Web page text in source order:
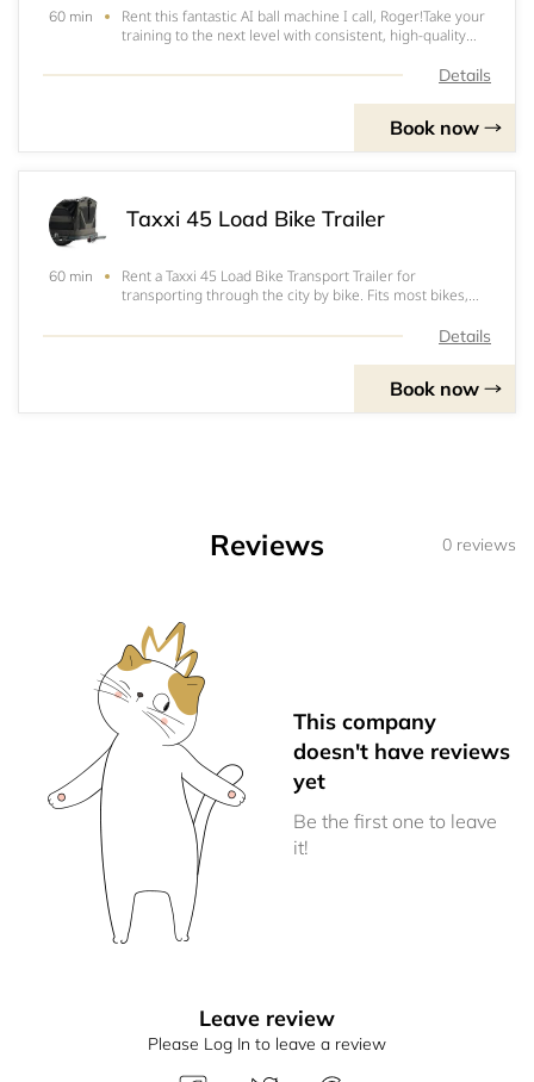
60 min
Rent this fantastic AI ball machine I call, Roger!Take your
training to the next level with consistent, high-quality
practise specific shots with repetition and control,Details
Book now
Taxxi 45 Load Bike Trailer
60 min
Rent a Taxxi 45 Load Bike Transport Trailer for
transporting through the city by bike. Fits most bikes,
Details
Book now
Reviews 0 reviews
This company
doesn't have reviews
yet
Be the first one to leave
it!
Leave review
Please Log In to leave a review